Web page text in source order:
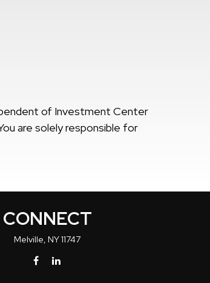
of Investment Center
are solely responsible for
CONNECT
Melville, NY11747